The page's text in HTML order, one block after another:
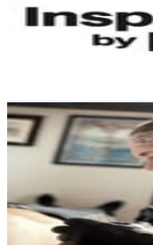
181.1K Followers
Avg.Views
% Engagement
Sigurboði Grétarsson
@ sigurbodi
Iceland
62.2K Followers
0.8% Engagement
250.9- 408USD
Get Email & Audience